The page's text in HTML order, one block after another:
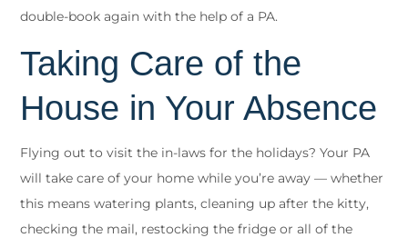
double-book again with the help of a PA.
Taking Care of the
House in Your Absence
Flying out to visit the in-laws for the holidays? Your PA
will take care of your home while you’re away — whether
this means watering plants, cleaning up after the kitty,
checking the mail, restocking the fridge or all of the